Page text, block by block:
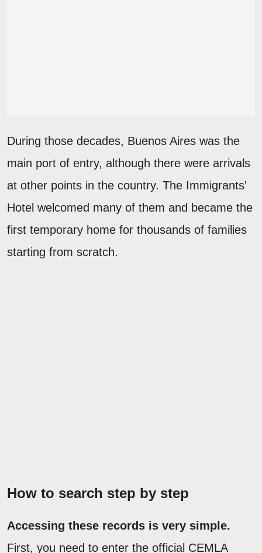
During those decades, Buenos Aires was the
main port of entry, although there were arrivals
at other points in the country. The Immigrants'
Hotel welcomed many of them and became the
first temporary home for thousands of families
starting from scratch.
How to search step by step
Accessing these records is very simple.
First, you need to enter the official CEMLA